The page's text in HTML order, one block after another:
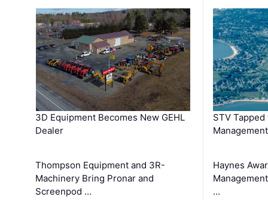
3D Equipment Becomes New GEHL
Dealer
Thompson Equipment and 3R-
Machinery Bring Pronar and
Screenpod …
STV
Haynes
…